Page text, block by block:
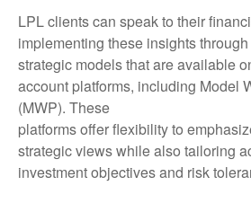
LPL clients can speak to their
implementing these insights
strategic models that are available
account platforms, including Model
(MWP). These
platforms offer flexibility to
strategic views while also tailoring
investment objectives and risk